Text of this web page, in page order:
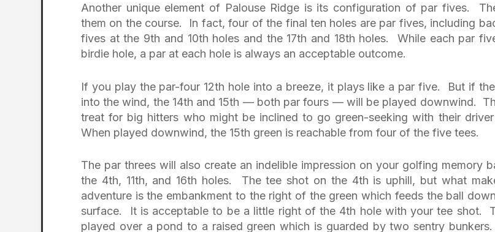
Another unique element of Palouse Ridge is its configuration of par fives.
them on the course. In fact, four of the final ten holes are par fives, including
fives at the 9th and 10th holes and the 17th and 18th holes. While each par
birdie hole, a par at each hole is always an acceptable outcome.
If you play the par-four 12th hole into a breeze, it plays like a par five. But if
into the wind, the 14th and 15th — both par fours — will be played downwind.
treat for big hitters who might be inclined to go green-seeking with their
When played downwind, the 15th green is reachable from four of the five tees.
The par threes will also create an indelible impression on your golfing memory
the 4th, 11th, and 16th holes. The tee shot on the 4th is uphill, but what
adventure is the embankment to the right of the green which feeds the ball
surface. It is acceptable to be a little right of the 4th hole with your tee shot.
played over a pond to a raised green which is guarded by two sentry